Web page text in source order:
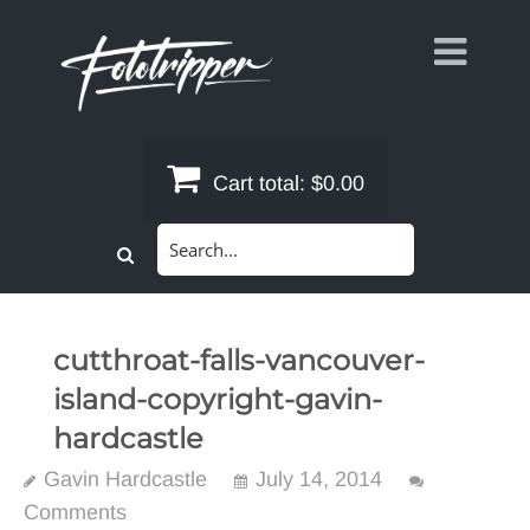
Cart total: $0.00
cutthroat-falls-vancouver-
island-copyright-gavin-
hardcastle
Gavin Hardcastle
July 14, 2014
Comments